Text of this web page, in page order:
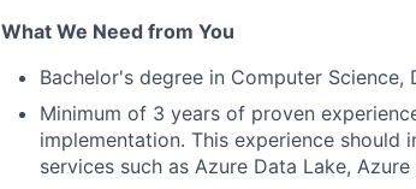
What We Need from You
Bachelor's degree in Computer
Minimum of 3 years of proven
implementation. This experience
services such as Azure Data Lake,